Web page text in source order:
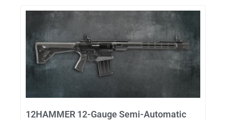
12HAMMER 12-Gauge Semi-Automatic